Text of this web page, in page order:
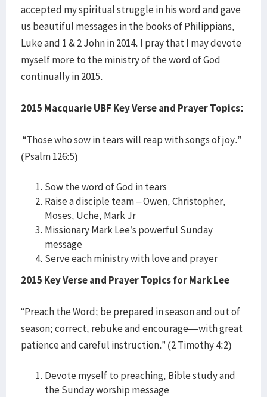
accepted my spiritual struggle in his word and gave
us beautiful messages in the books of Philippians,
Luke and 1 & 2 John in 2014. I pray that I may devote
myself more to the ministry of the word of God
continually in 2015.
2015 Macquarie UBF Key Verse and Prayer Topics:
“Those who sow in tears will reap with songs of joy.”
(Psalm 126:5)
Sow the word of God in tears
Raise a disciple team – Owen, Christopher,
Moses, Uche, Mark Jr
Missionary Mark Lee’s powerful Sunday
message
Serve each ministry with love and prayer
2015 Key Verse and Prayer Topics for Mark Lee
“Preach the Word; be prepared in season and out of
season; correct, rebuke and encourage—with great
patience and careful instruction.” (2 Timothy 4:2)
Devote myself to preaching, Bible study and
the Sunday worship message